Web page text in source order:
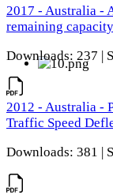
2017 - Australia -
remaining
Downloads: 237 |
2012 - Australia -
Traffic Speed
Downloads: 381 |